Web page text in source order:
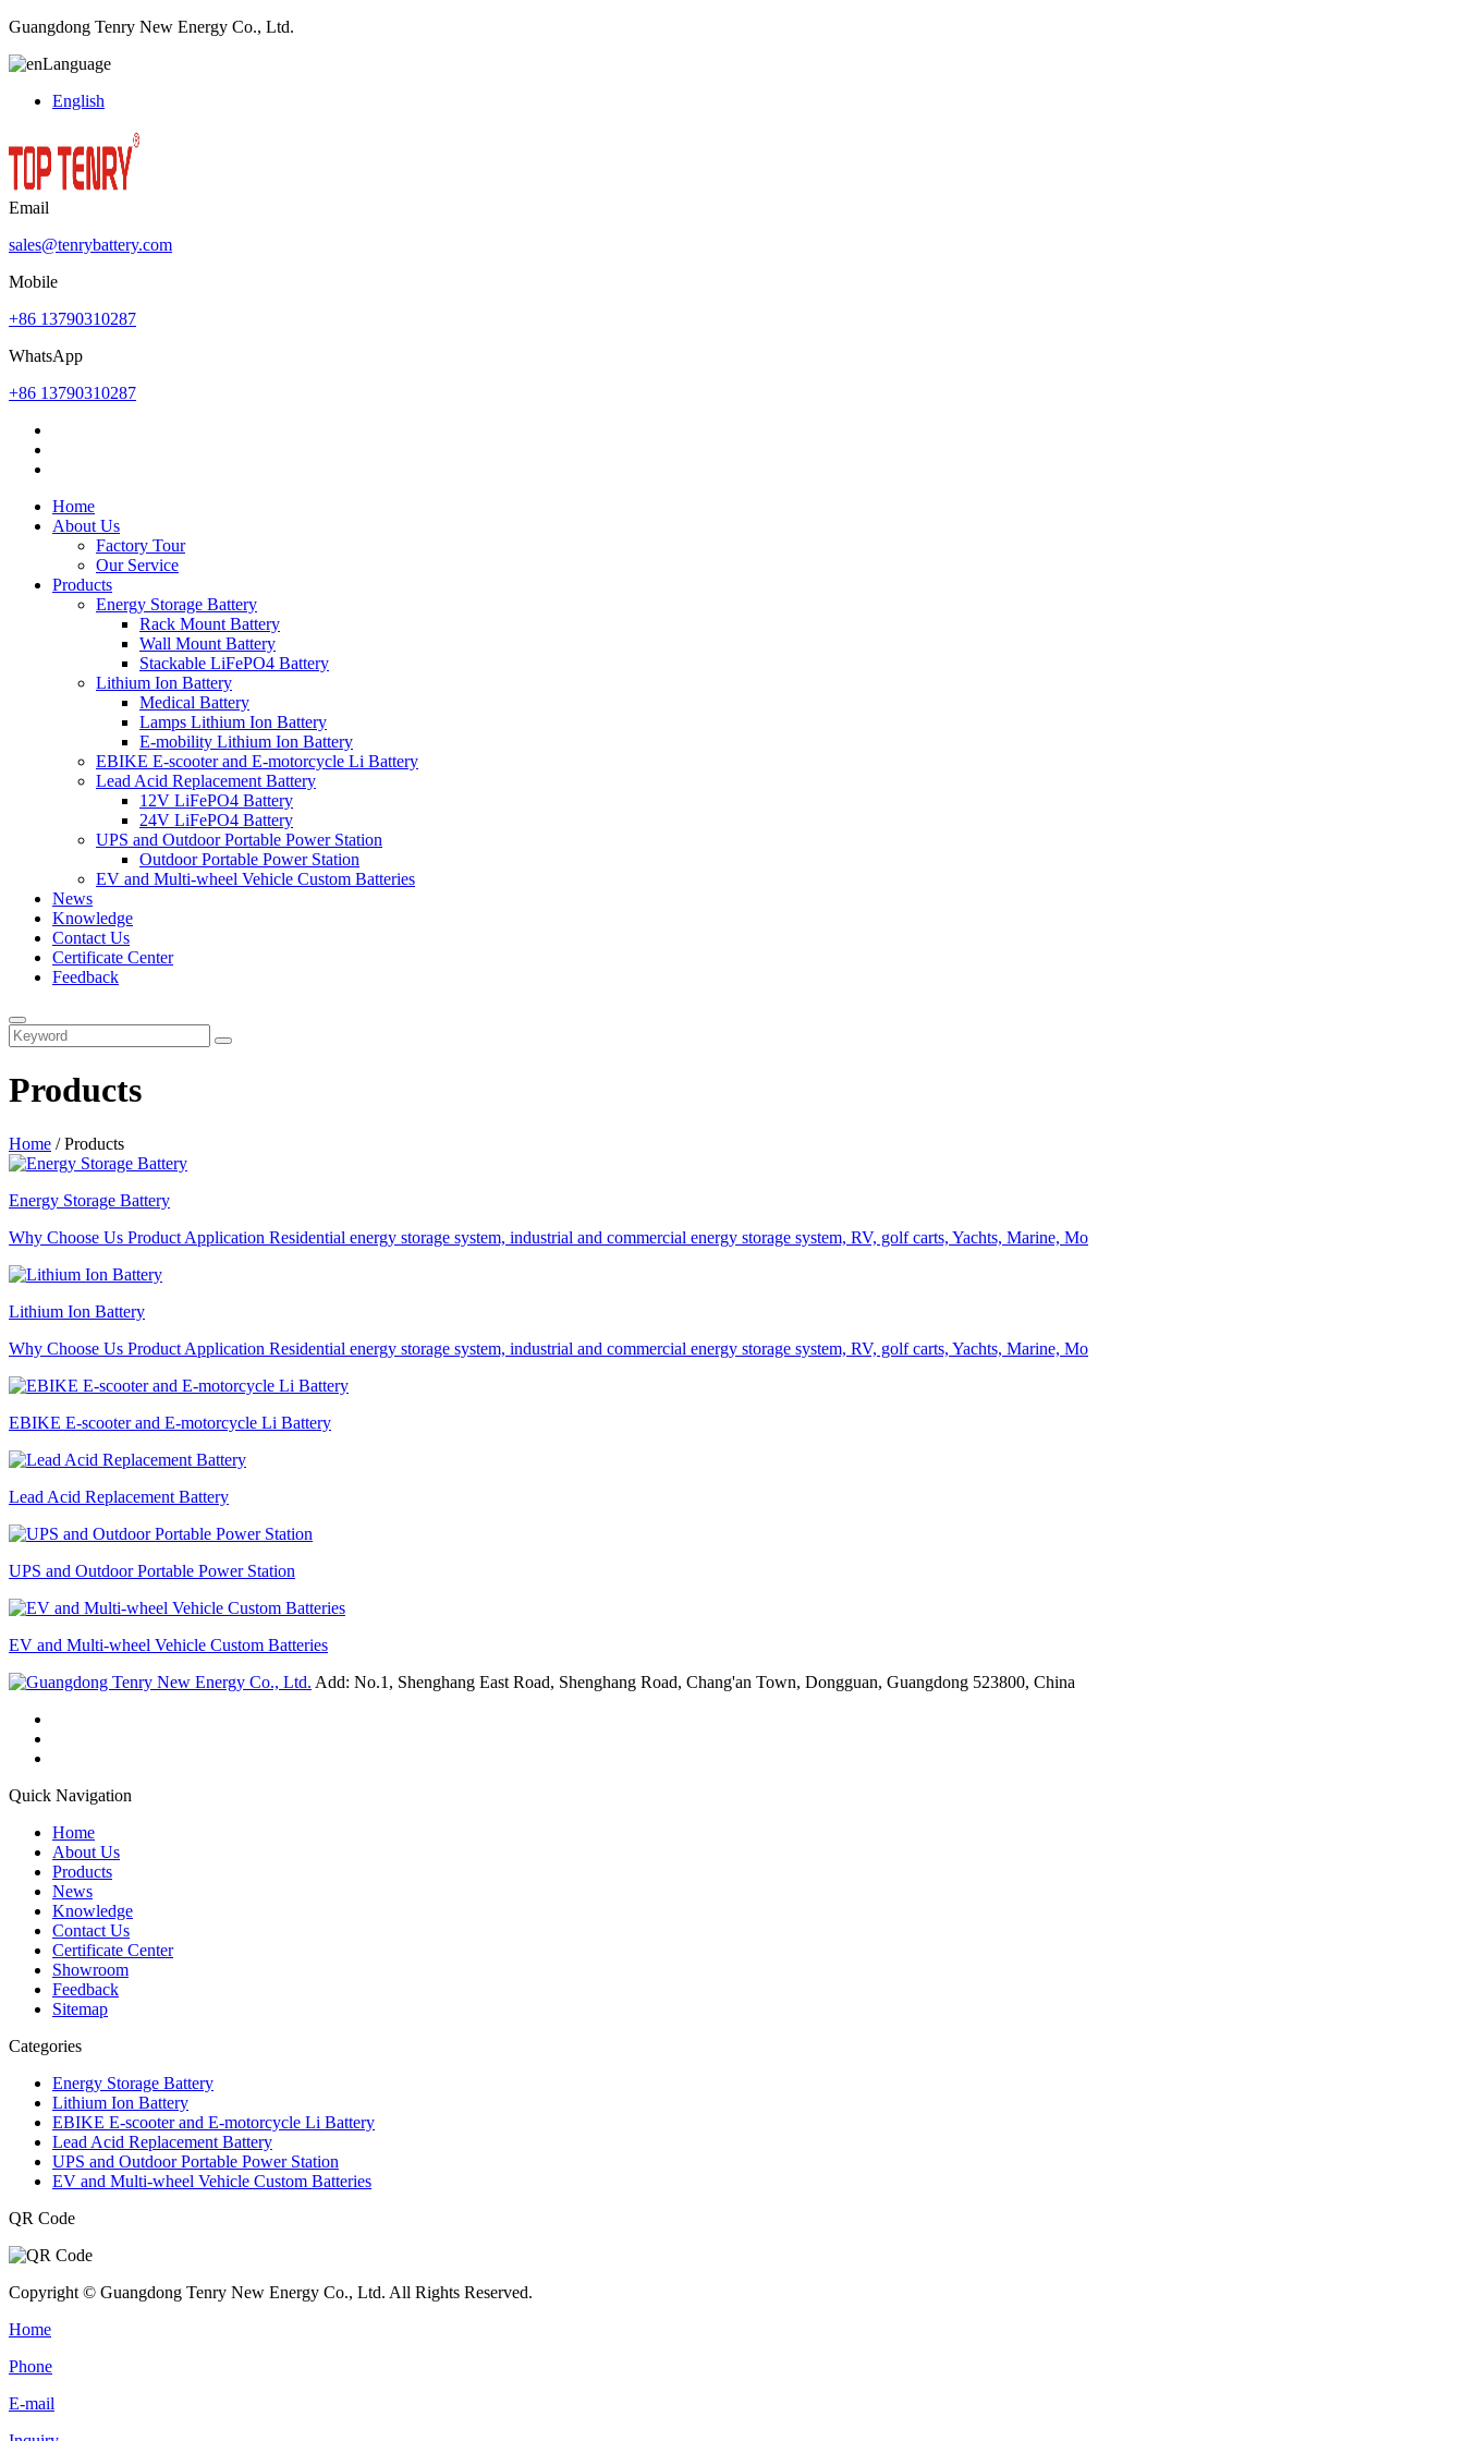
Guangdong Tenry New Energy Co., Ltd.
Language
English
Email
sales@tenrybattery.com
Mobile
+86 13790310287
WhatsApp
+86 13790310287
Home
About Us
Factory Tour
Our Service
Products
Energy Storage Battery
Rack Mount Battery
Wall Mount Battery
Stackable LiFePO4 Battery
Lithium Ion Battery
Medical Battery
Lamps Lithium Ion Battery
E-mobility Lithium Ion Battery
EBIKE E-scooter and E-motorcycle Li Battery
Lead Acid Replacement Battery
12V LiFePO4 Battery
24V LiFePO4 Battery
UPS and Outdoor Portable Power Station
Outdoor Portable Power Station
EV and Multi-wheel Vehicle Custom Batteries
News
Knowledge
Contact Us
Certificate Center
Feedback
Products
Home /Products
Energy Storage Battery
Why Choose Us Product Application Residential energy storage system, industrial and commercial energy storage system, RV, golf carts, Yachts, Marine, Mo
Lithium Ion Battery
Why Choose Us Product Application Residential energy storage system, industrial and commercial energy storage system, RV, golf carts, Yachts, Marine, Mo
EBIKE E-scooter and E-motorcycle Li Battery
Lead Acid Replacement Battery
UPS and Outdoor Portable Power Station
EV and Multi-wheel Vehicle Custom Batteries
Add: No.1, Shenghang East Road, Shenghang Road, Chang'an Town, Dongguan, Guangdong 523800, China
Quick Navigation
Home
About Us
Products
News
Knowledge
Contact Us
Certificate Center
Showroom
Feedback
Sitemap
Categories
Energy Storage Battery
Lithium Ion Battery
EBIKE E-scooter and E-motorcycle Li Battery
Lead Acid Replacement Battery
UPS and Outdoor Portable Power Station
EV and Multi-wheel Vehicle Custom Batteries
QR Code
Copyright © Guangdong Tenry New Energy Co., Ltd. All Rights Reserved.
Home
Phone
E-mail